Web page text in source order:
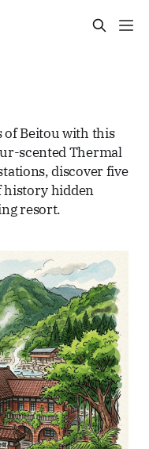
of Beitou with this
scented Thermal
discover five
history hidden
resort.